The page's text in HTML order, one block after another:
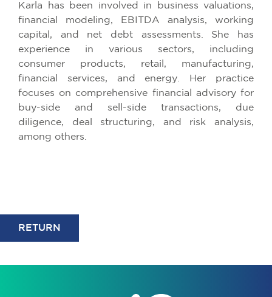
Karla has been involved in business valuations,
financial modeling, EBITDA analysis, working
capital, and net debt assessments. She has
experience in various sectors, including
consumer products, retail, manufacturing,
financial services, and energy. Her practice
focuses on comprehensive financial advisory for
buy-side and sell-side transactions, due
diligence, deal structuring, and risk analysis,
among others.
RETURN